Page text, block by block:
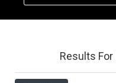
Results For